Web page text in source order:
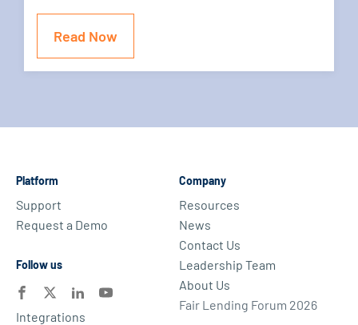
Read Now
Platform
Support
Request a Demo
Follow us
Integrations
Company
Resources
News
Contact Us
Leadership Team
About Us
Fair Lending Forum 2026